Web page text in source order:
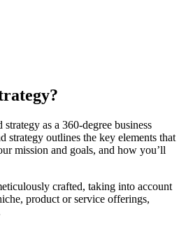
as a 360-degree business
strategy outlines the key elements that
mission and goals, and how you’ll
crafted, taking into account
product or service offerings,